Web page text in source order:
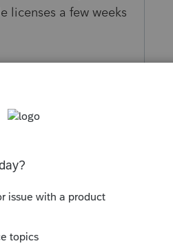
licenses a few weeks